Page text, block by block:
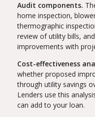
Audit components.
home inspection,
thermographic
review of utility bills,
improvements with
Cost-effectiveness
whether proposed
through utility savings
Lenders use this
can add to your loan.